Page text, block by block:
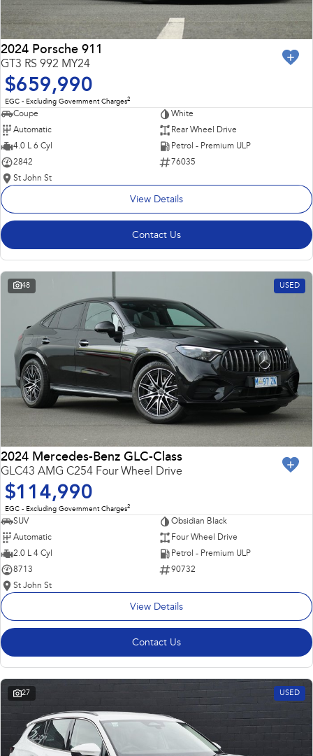
2024 Porsche 911
GT3 RS 992 MY24
$659,990
EGC - Excluding Government Charges2
Coupe
White
Automatic
Rear Wheel Drive
4.0 L 6 Cyl
Petrol - Premium ULP
2842
76035
St John St
View Details
Contact Us
48 USED
2024 Mercedes-Benz GLC-Class
GLC43 AMG C254 Four Wheel Drive
$114,990
EGC - Excluding Government Charges2
SUV
Obsidian Black
Automatic
Four Wheel Drive
2.0 L 4 Cyl
Petrol - Premium ULP
8713
90732
St John St
View Details
Contact Us
27 USED